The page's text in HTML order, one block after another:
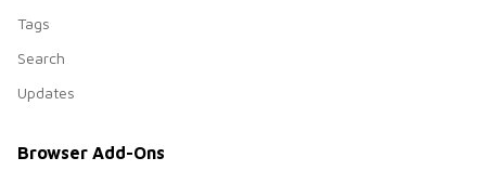
Tags
Search
Updates
Browser Add-Ons